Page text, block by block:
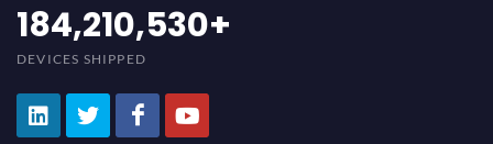
200,000,000
DEVICES SHIPPED